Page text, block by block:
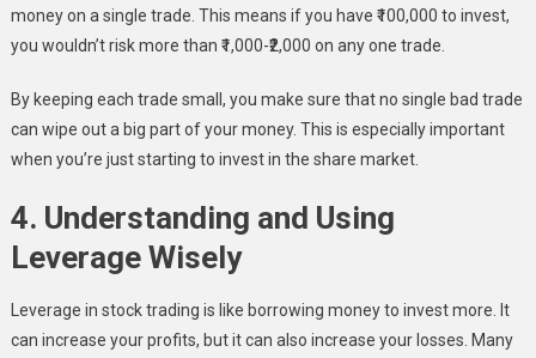
money on a single trade. This means if you have ₹100,000 to invest,
you wouldn’t risk more than ₹1,000-₹2,000 on any one trade.
By keeping each trade small, you make sure that no single bad trade
can wipe out a big part of your money. This is especially important
when you’re just starting to invest in the share market.
4. Understanding and Using
Leverage Wisely
Leverage in stock trading is like borrowing money to invest more. It
can increase your profits, but it can also increase your losses. Many